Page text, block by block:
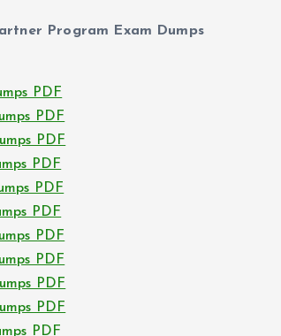
Program Exam Dumps
PDF
PDF
PDF
PDF
PDF
PDF
PDF
PDF
PDF
PDF
PDF